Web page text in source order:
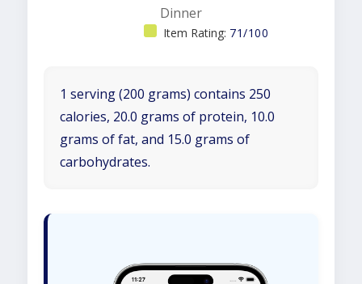
Dinner
Item Rating: 71/100
1 serving (200 grams) contains 250
calories, 20.0 grams of protein, 10.0
grams of fat, and 15.0 grams of
carbohydrates.